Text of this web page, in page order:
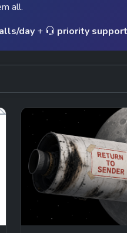
all.
day + priority support